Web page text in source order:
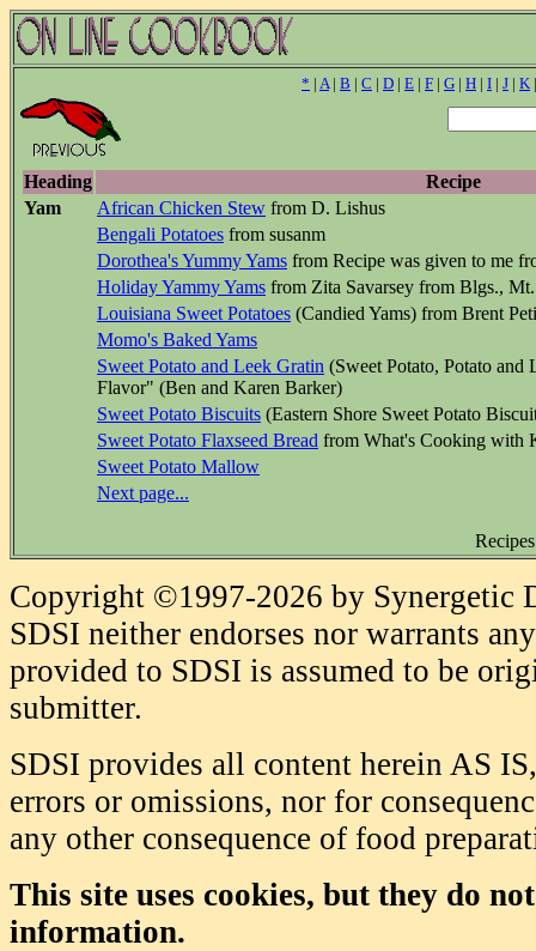
* | A| B | C | D | E | F | G | H | I | J | K
Heading
Recipe
Yam
African Chicken Stew from D. Lishus
Bengali Potatoes from susanm
Dorothea's Yummy Yams from Recipe was given to me
Holiday Yammy Yams from Zita Savarsey from Blgs., Mt.
Louisiana Sweet Potatoes (Candied Yams) from Brent
Momo's Baked Yams
Sweet Potato and Leek Gratin (Sweet Potato, Potato
Flavor" (Ben and Karen Barker)
Sweet Potato Biscuits (Eastern Shore Sweet Potato
Sweet Potato Flaxseed Bread from What's Cooking with
Sweet Potato Mallow
Next page...
Copyright ©1997-2026 by Synergetic
SDSI neither endorses nor warrants
provided to SDSI is assumed to be
submitter.
SDSI provides all content herein AS
errors or omissions, nor for
any other consequence of food
This site uses cookies, but they do
information.